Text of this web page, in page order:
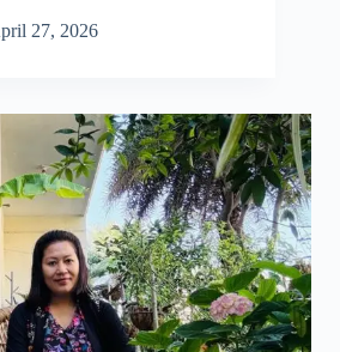
27, 2026